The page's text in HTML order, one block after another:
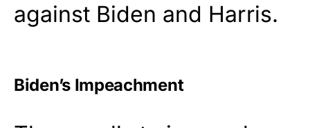
against Biden and Harris.
Biden’s Impeachment